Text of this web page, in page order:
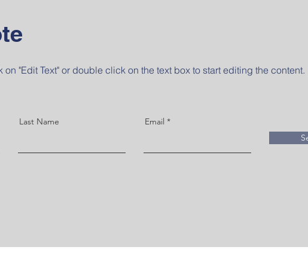
"Edit Text" or double click on the text box to start editing the content.
Last Name
Email